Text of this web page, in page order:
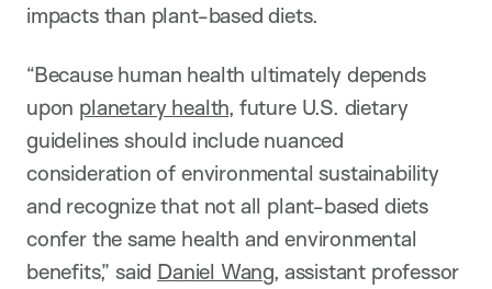
impacts than plant-based diets.
“Because human health ultimately depends
upon planetary health, future U.S. dietary
guidelines should include nuanced
consideration of environmental sustainability
and recognize that not all plant-based diets
confer the same health and environmental
benefits,” said Daniel Wang, assistant professor